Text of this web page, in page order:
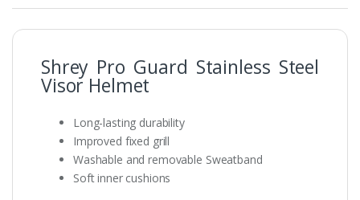
Shrey Pro Guard Stainless Steel
Visor Helmet
Long-lasting durability
Improved fixed grill
Washable and removable Sweatband
Soft inner cushions